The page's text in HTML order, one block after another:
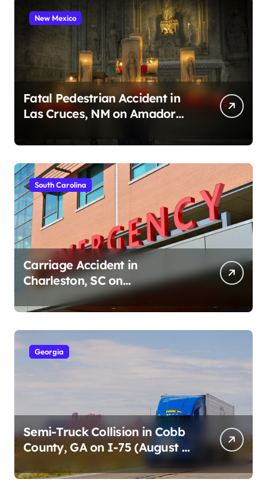
New Mexico
Fatal Pedestrian Accident in
Las Cruces, NM on Amador
South Carolina
Carriage Accident in
Charleston, SC on
Cumberland St (August 3,
2026)
Georgia
Semi-Truck Collision in Cobb
County, GA on I-75 (August 4,